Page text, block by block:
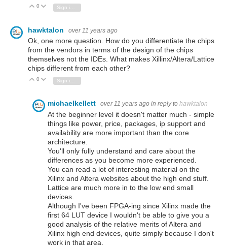
Vote Up
0 Vote Down
Sign in to reply
hawktalon over 11 years ago
Ok, one more question. How do you differentiate the chips
from the vendors in terms of the design of the chips
themselves not the IDEs. What makes Xillinx/Altera/Lattice
chips different from each other?
Vote Up
0 Vote Down
Sign in to reply
michaelkellett over 11 years ago in reply to hawktalon
At the beginner level it doesn't matter much - simple
things like power, price, packages, ip support and
availability are more important than the core
architecture.
You'll only fully understand and care about the
differences as you become more experienced.
You can read a lot of interesting material on the
Xilinx and Altera websites about the high end stuff.
Lattice are much more in to the low end small
devices.
Although I've been FPGA-ing since Xilinx made the
first 64 LUT device I wouldn't be able to give you a
good analysis of the relative merits of Altera and
Xilinx high end devices, quite simply because I don't
work in that area.